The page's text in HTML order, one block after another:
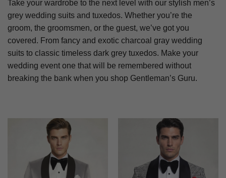
Take your wardrobe to the next level with our stylish men’s
grey wedding suits and tuxedos. Whether you’re the
groom, the groomsmen, or the guest, we’ve got you
covered. From fancy and exotic charcoal gray wedding
suits to classic timeless dark grey tuxedos. Make your
wedding event one that will be remembered without
breaking the bank when you shop Gentleman’s Guru.